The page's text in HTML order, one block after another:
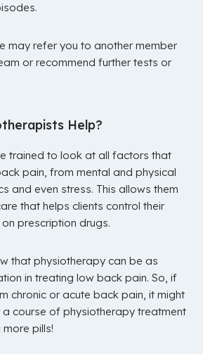
may refer you to another member
or recommend further tests or
Help?
trained to look at all factors that
pain, from mental and physical
and even stress. This allows them
that helps clients control their
prescription drugs.
that physiotherapy can be as
in treating low back pain. So, if
chronic or acute back pain, it might
course of physiotherapy treatment
pills!